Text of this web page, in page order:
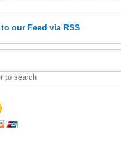
to our Feed via RSS